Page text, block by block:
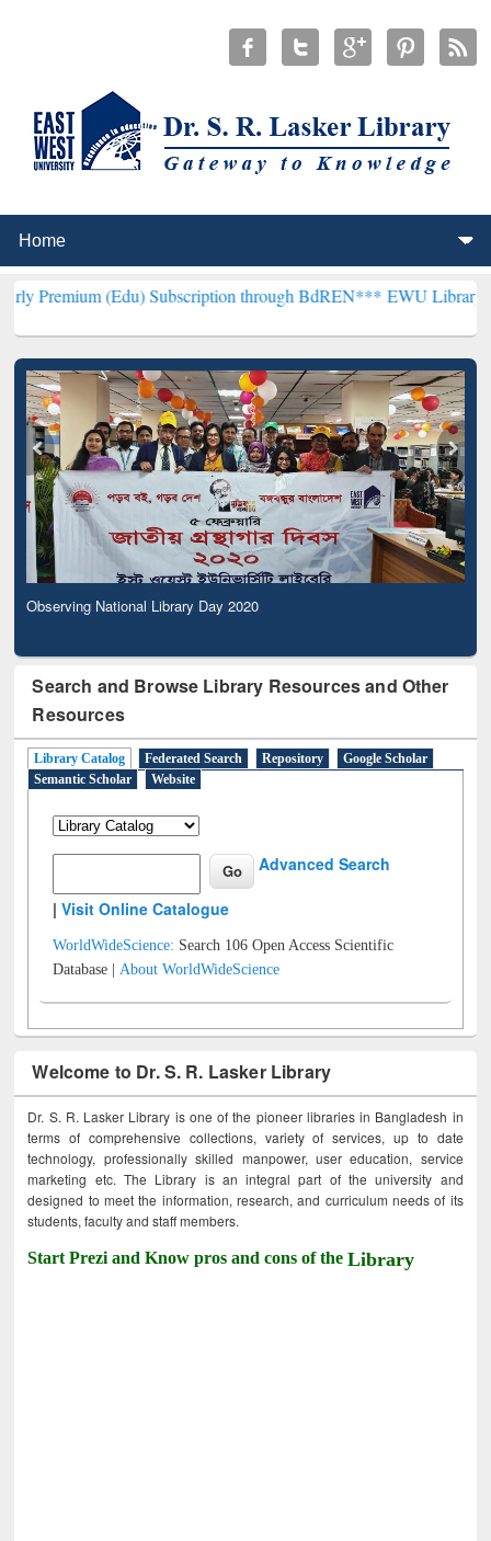
(Edu) Subscription through BdREN***EWU Library will
Observing National Library Day 2020
Search and Browse Library Resources and Other
Resources
Library Catalog Federated Search Repository
Google Scholar
Semantic Scholar
Website
Advanced Search
|Visit Online Catalogue
WorldWideScience: Search 106 Open Access Scientific
Database |About WorldWideScience
Welcome to Dr. S. R. Lasker Library
Dr. S. R. Lasker Library is one of the pioneer libraries in Bangladesh in
terms of comprehensive collections, variety of services, up to date
technology, professionally skilled manpower, user education, service
marketing etc. The Library is an integral part of the university and
designed to meet the information, research, and curriculum needs of its
students, faculty and staff members.
Start Prezi and Know pros and cons of theLibrary